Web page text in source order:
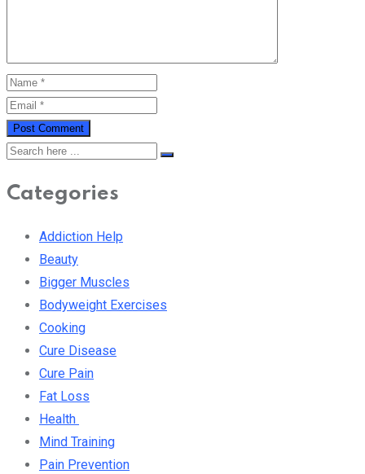
Categories
Addiction Help
Beauty
Bigger Muscles
Bodyweight Exercises
Cooking
Cure Disease
Cure Pain
Fat Loss
Health
Mind Training
Pain Prevention